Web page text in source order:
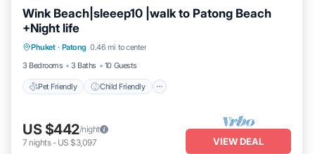
Wink Beach|sleeep10 |walk to Patong Beach
+Night life
Phuket · Patong 0.46 mi to center
3 Bedrooms
3 Baths 10 Guests
Pet Friendly Child Friendly
Pet Friendly
Security/Safety
US $442/night
7 nights- US $3,097 VIEW DEAL